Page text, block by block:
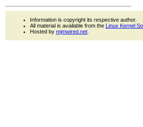
Information is copyright its respective author.
All material is available from the Linux Kernel
Hosted by mjmwired.net